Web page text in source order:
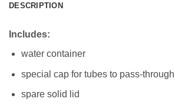
DESCRIPTION
Includes:
water container
special cap for tubes to pass-through
spare solid lid